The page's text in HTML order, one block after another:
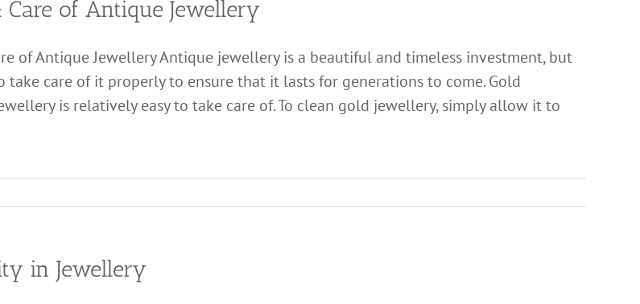
of Antique Jewellery
of Antique Jewellery Antique jewellery is a beautiful and timeless investment, but
care of it properly to ensure that it lasts for generations to come. Gold
is relatively easy to take care of. To clean gold jewellery, simply allow it to
in Jewellery